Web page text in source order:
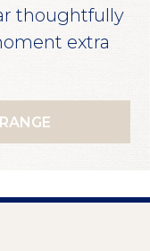
thoughtfully
extra